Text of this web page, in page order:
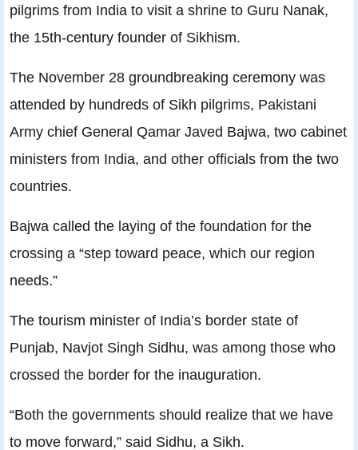
pilgrims from India to visit a shrine to Guru Nanak,
the 15th-century founder of Sikhism.
The November 28 groundbreaking ceremony was
attended by hundreds of Sikh pilgrims, Pakistani
Army chief General Qamar Javed Bajwa, two cabinet
ministers from India, and other officials from the two
countries.
Bajwa called the laying of the foundation for the
crossing a “step toward peace, which our region
needs.”
The tourism minister of India’s border state of
Punjab, Navjot Singh Sidhu, was among those who
crossed the border for the inauguration.
“Both the governments should realize that we have
to move forward,” said Sidhu, a Sikh.